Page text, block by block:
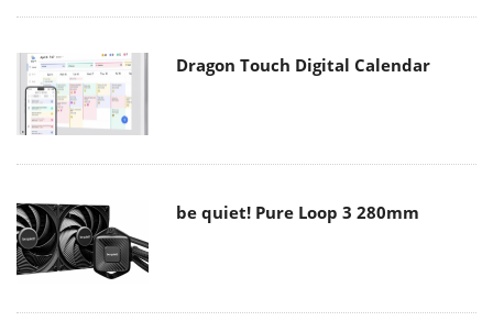
Dragon Touch Digital Calendar
be quiet! Pure Loop 3 280mm